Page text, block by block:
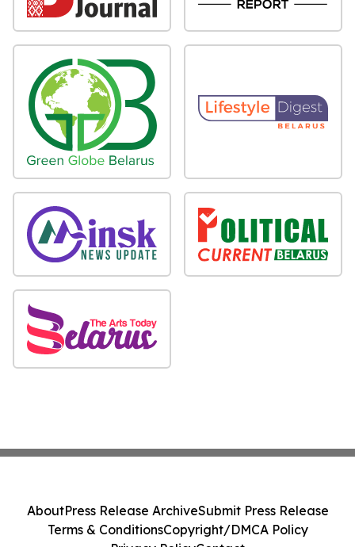
AboutPress Release ArchiveSubmit Press Release
Terms & ConditionsCopyright/DMCA Policy